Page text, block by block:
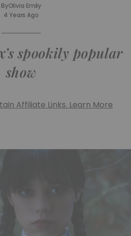
ByOlivia Emily
4 Years Ago
spookily popular
show
Affiliate Links. Learn More